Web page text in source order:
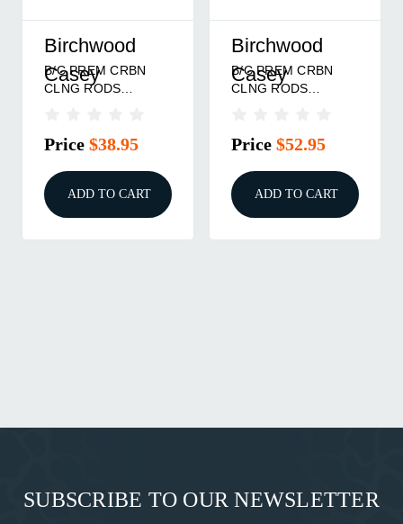
Birchwood
Casey
B/C PREM CRBN
CLNG RODS
Price $38.95
ADD TO CART
Birchwood
Casey
B/C PREM CRBN
CLNG RODS
Price $52.95
ADD TO CART
SUBSCRIBE TO OUR NEWSLETTER